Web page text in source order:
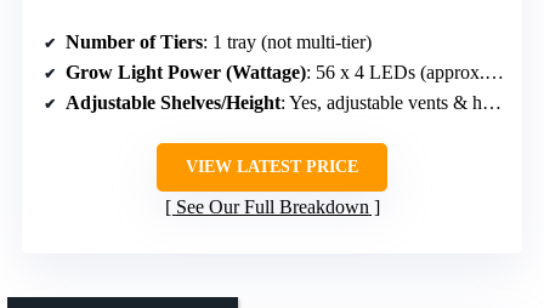
Number of Tiers: 1 tray (not multi-tier)
Grow Light Power (Wattage): 56 x 4 LEDs (approx. 4 x 0.3W = ~1.2W per strip)
Adjustable Shelves/Height: Yes, adjustable vents & height
VIEW LATEST PRICE
See Our Full Breakdown